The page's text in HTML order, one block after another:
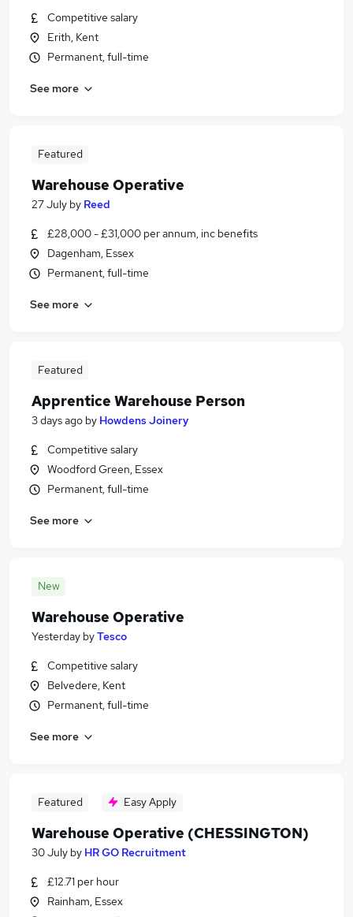
Competitive salary
Erith, Kent
Permanent, full-time
See more
Featured
Warehouse Operative
27 July by Reed
£28,000 - £31,000 per annum, inc benefits
Dagenham, Essex
Permanent, full-time
See more
Featured
Apprentice Warehouse Person
3 days ago by Howdens Joinery
Competitive salary
Woodford Green, Essex
Permanent, full-time
See more
New
Warehouse Operative
Yesterday byTesco
Competitive salary
Belvedere, Kent
Permanent, full-time
See more
Featured Easy Apply
Warehouse Operative (CHESSINGTON)
30 July by HR GO Recruitment
£12.71 per hour
Rainham, Essex